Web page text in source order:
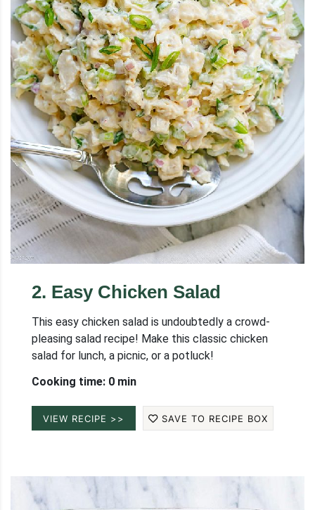
2. Easy Chicken Salad
This easy chicken salad is undoubtedly a crowd-
pleasing salad recipe! Make this classic chicken
salad for lunch, a picnic, or a potluck!
Cooking time: 0 min
VIEW RECIPE >> SAVE TO RECIPE BOX